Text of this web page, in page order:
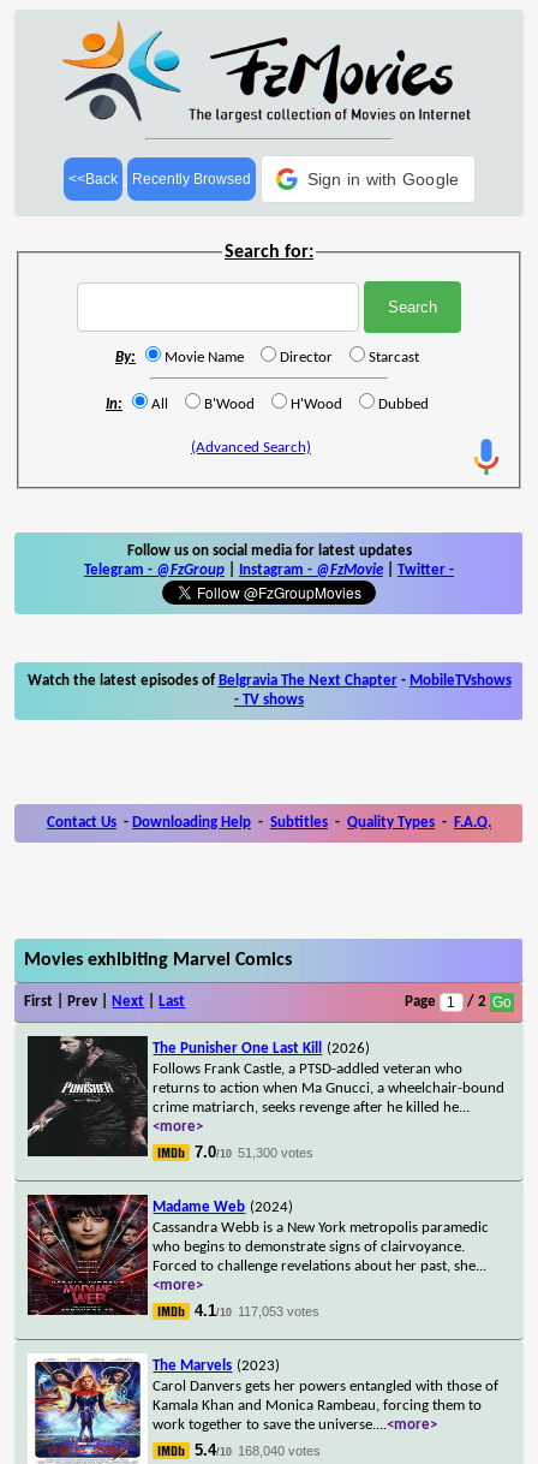
<<Back Recently Browsed Sign in with Google
Search for:
By: Movie Name Director Starcast
In: All B'Wood H'Wood Dubbed
(Advanced Search)
Follow us on social media for latest updates
Telegram - @FzGroup Instagram - @FzMovie Twitter -
Watch the latest episodes of Belgravia The Next Chapter- MobileTVshows
- TV shows
Contact Us - Downloading Help - Subtitles - Quality Types - F.A.Q.
Movies exhibiting Marvel Comics
First | Prev | Next Last Page / 2
The Punisher One Last Kill
(2026)
Follows Frank Castle, a PTSD-addled veteran who
returns to action when Ma Gnucci, a wheelchair-bound
crime matriarch, seeks revenge after he killed he...
<more>
7.0/10 51,300 votes
Madame Web (2024)
Cassandra Webb is a New York metropolis paramedic
who begins to demonstrate signs of clairvoyance.
Forced to challenge revelations about her past, she...
<more>
4.1/10 117,053 votes
The Marvels (2023)
Carol Danvers gets her powers entangled with those of
Kamala Khan and Monica Rambeau, forcing them to
work together to save the universe....<more>
5.4/10 168,040 votes